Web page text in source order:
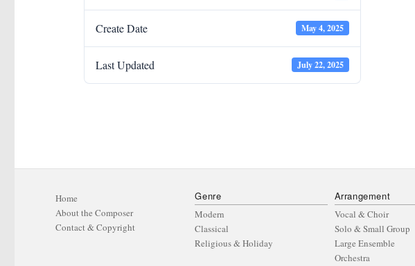
Create Date May 4, 2025
Last Updated July 22, 2025
Home
About the Composer
Contact & Copyright
Genre
Modern
Classical
Religious & Holiday
Arrangement
Vocal & Choir
Solo & Small Group
Large Ensemble
Orchestra